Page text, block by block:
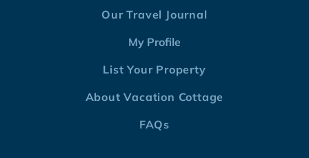
Our Travel Journal
My Profile
List Your Property
About Vacation Cottage
FAQs